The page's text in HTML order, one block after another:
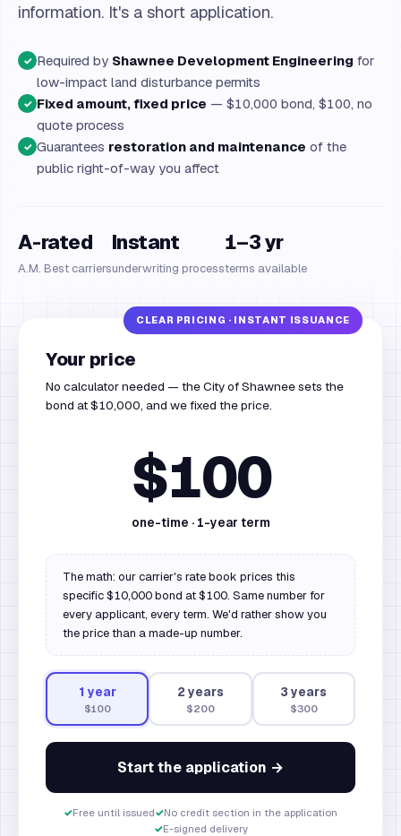
information. It's a short application.
✓ Required by Shawnee Development Engineering for
low-impact land disturbance permits
✓ Fixed amount, fixed price — $10,000 bond, $100, no
quote process
✓ Guarantees restoration and maintenance of the
public right-of-way you affect
A-rated
A.M. Best carriers
Instant
underwriting process
1–3 yr
terms available
Your price
No calculator needed — the City of Shawnee sets the
bond at $10,000, and we fixed the price.
$100
one-time · 1-year term
The math: our carrier's rate book prices this
specific $10,000 bond at $100. Same number for
every applicant, every term. We'd rather show you
the price than a made-up number.
1 year
$100
2 years
$200
3 years
$300
Start the application →
✓Free until issued✓No credit section in the application
✓E-signed delivery